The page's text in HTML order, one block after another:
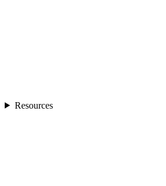
Resources